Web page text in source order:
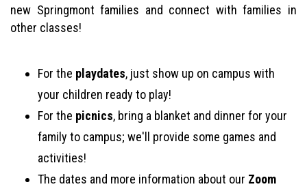
new Springmont families and connect with families in
other classes!
For the playdates, just show up on campus with
your children ready to play!
For the picnics, bring a blanket and dinner for your
family to campus; we'll provide some games and
activities!
The dates and more information about our Zoom